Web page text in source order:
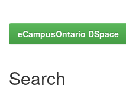
eCampusOntario DSpace
Search